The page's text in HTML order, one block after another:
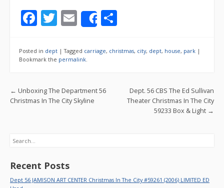
F
e
b
o
T
itt
er
E
m
ai
l
Share
ar
Posted in dept |Tagged carriage, christmas, city, dept, house, park |
Bookmark the permalink.
Post navigation
← Unboxing The Department 56
Christmas In The City Skyline
Dept. 56 CBS The Ed Sullivan
Theater Christmas In The City
59233 Box & Light →
Search
Recent Posts
Dept 56 JAMISON ART CENTER Christmas In The City #59261 (2006) LIMITED ED